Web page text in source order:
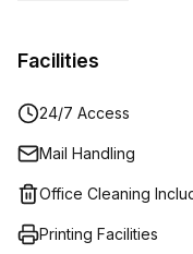
and larger groups. By
can sit
ergonomic desks and
rich greenery. A
every company.
Facilities
24/7 Access
Mail Handling
Office Cleaning
Printing Facilities